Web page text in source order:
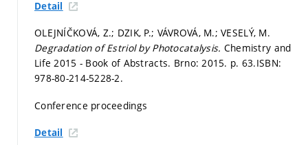
Detail
OLEJNÍČKOVÁ, Z.; DZIK, P.; VÁVROVÁ, M.; VESELÝ, M.
Degradation of Estriol by Photocatalysis. Chemistry and
Life 2015 - Book of Abstracts. Brno: 2015. p. 63.ISBN:
978-80-214-5228-2.
Conference proceedings
Detail